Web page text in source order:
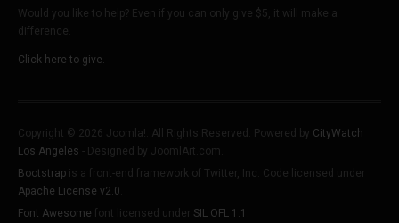
Would you like to help? Even if you can only give $5, it will make a
difference.
Click here to give.
Copyright © 2026 Joomla!. All Rights Reserved. Powered by CityWatch
Los Angeles - Designed by JoomlArt.com.
Bootstrap is a front-end framework of Twitter, Inc. Code licensed under
Apache License v2.0
Font Awesome font licensed under SIL OFL 1.1